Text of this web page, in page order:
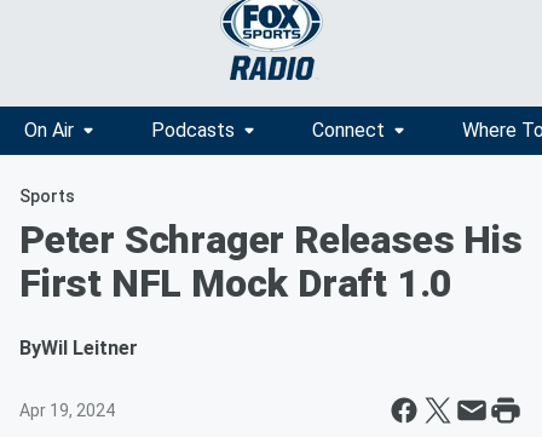
On Air Podcasts Connect Where
Sports
Peter Schrager Releases His
First NFL Mock Draft 1.0
ByWil Leitner
Apr 19, 2024